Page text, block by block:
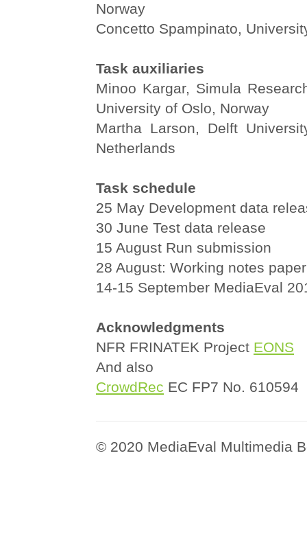
Norway
Concetto Spampinato,
Task auxiliaries
Minoo Kargar, Simula
University of Oslo, Norway
Martha Larson, Delft
Netherlands
Task schedule
25 May Development data
30 June Test data release
15 August Run submission
28 August: Working notes
14-15 September MediaEval
Acknowledgments
NFR FRINATEK Project EONS
And also
CrowdRec EC FP7 No. 610594
© 2020 MediaEval Multimedia